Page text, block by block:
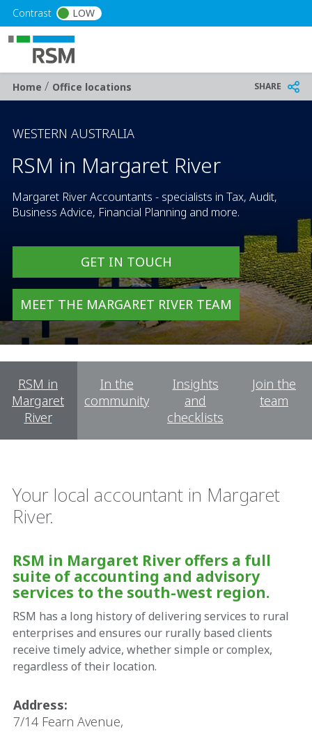
Skip to main content
Contrast LOW
Breadcrumb
Home/ Office locations SHARE
WESTERN AUSTRALIA
RSM in Margaret River
Margaret River Accountants - specialists in Tax, Audit,
Business Advice, Financial Planning and more.
GET IN TOUCH
MEET THE MARGARET RIVER TEAM
RSM in
Margaret
River
In the
community
Insights
and
checklists
Join the
team
Your local accountant in Margaret
River.
RSM in Margaret River offers a full
suite of accounting and advisory
services to the south-west region.
RSM has a long history of delivering services to rural
enterprises and ensures our rurally based clients
receive timely advice, whether simple or complex,
regardless of their location.
Address:
7/14 Fearn Avenue,